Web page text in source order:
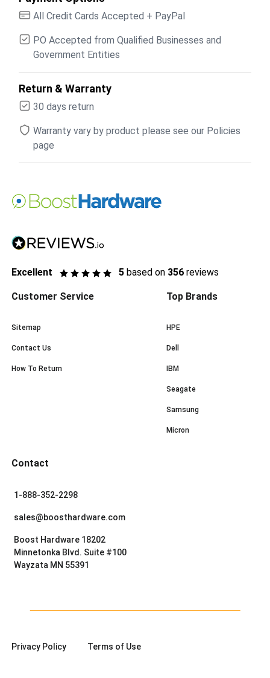
All Credit Cards Accepted + PayPal
PO Accepted from Qualified Businesses and
Government Entities
Return & Warranty
30 days return
Warranty vary by product please see our Policies
page
Excellent 5 based on 356 reviews
Customer Service
Sitemap
Contact Us
How To Return
Top Brands
HPE
Dell
IBM
Seagate
Samsung
Micron
Contact
1-888-352-2298
sales@boosthardware.com
Boost Hardware 18202
Minnetonka Blvd. Suite #100
Wayzata MN 55391
Privacy Policy Terms of Use